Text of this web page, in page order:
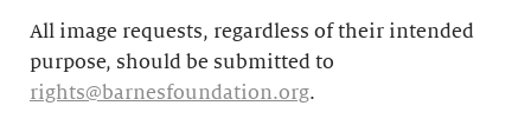
All image requests, regardless of their intended
purpose, should be submitted to
rights@barnesfoundation.org.